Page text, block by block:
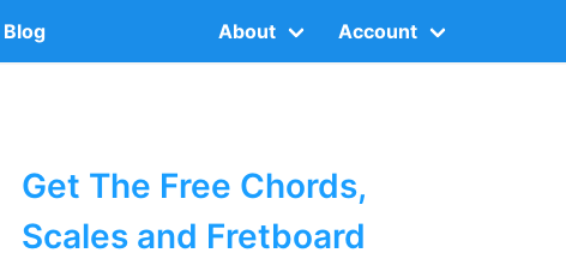
Blog About Account
Get The Free Chords,
Scales and Fretboard